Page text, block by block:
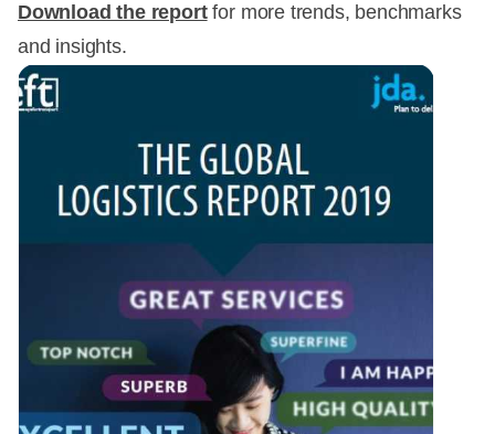
Download the reportfor more trends, benchmarks
and insights.